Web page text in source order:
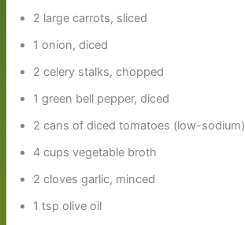
2 large carrots, sliced
1 onion, diced
2 celery stalks, chopped
1 green bell pepper, diced
2 cans of diced tomatoes (low-sodium)
4 cups vegetable broth
2 cloves garlic, minced
1 tsp olive oil